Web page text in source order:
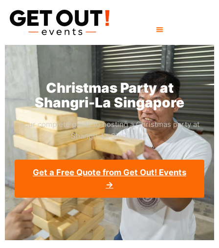
Christmas Party at
Shangri-La Singapore
Your complete guide to hosting a Christmas party at
Shangri-La Singapore.
Get a Free Quote from Get Out! Events
→